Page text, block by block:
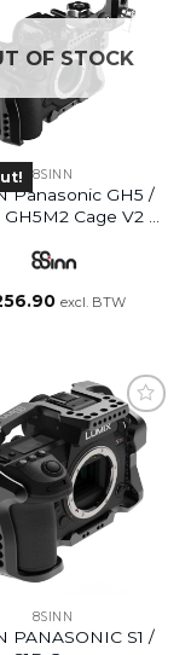
OF STOCK
8SINN
Panasonic GH5 /
GH5M2 Cage V2 +
excl. BTW
8SINN
PANASONIC S1 /